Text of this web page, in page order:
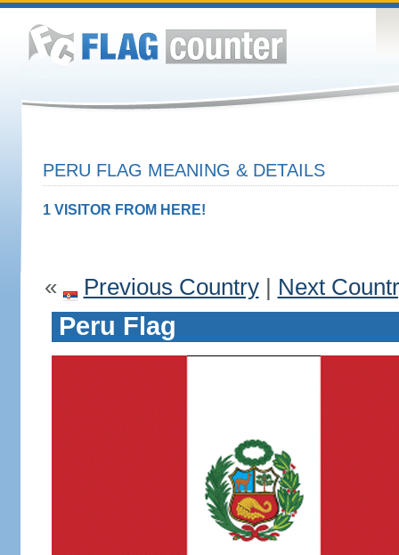
PERU FLAG MEANING & DETAILS
1 VISITOR FROM HERE!
« Previous Country| Next
Peru Flag